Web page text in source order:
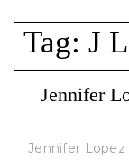
Tag: J
Jennifer
Jennifer Lopez